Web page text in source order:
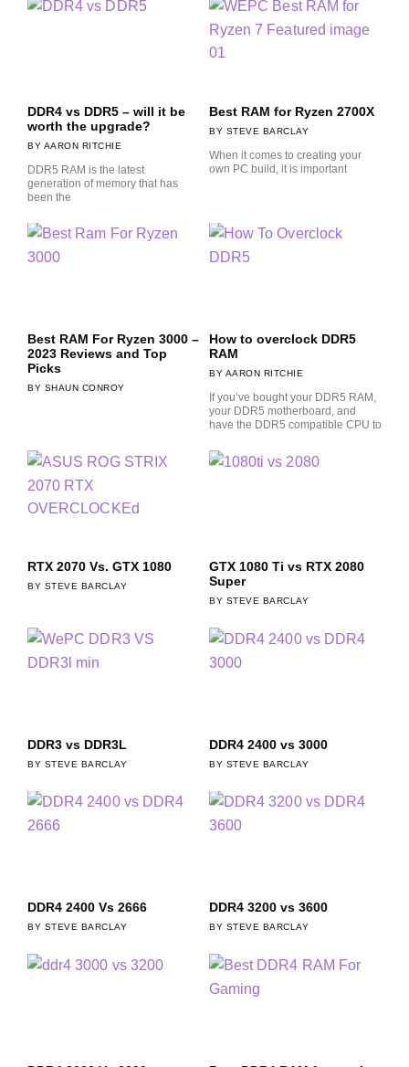
DDR4 vs DDR5 – will it be
worth the upgrade?
AARON RITCHIE
DDR5 RAM is the latest
generation of memory that has
been the
Best RAM for Ryzen 2700X
STEVE BARCLAY
When it comes to creating your
own PC build, it is important
Best RAM For Ryzen 3000 –
2023 Reviews and Top
Picks
SHAUN CONROY
How to overclock DDR5
RAM
AARON RITCHIE
If you’ve bought your DDR5 RAM,
your DDR5 motherboard, and
have the DDR5 compatible CPU to
RTX 2070 Vs. GTX 1080
STEVE BARCLAY
GTX 1080 Ti vs RTX 2080
Super
STEVE BARCLAY
DDR3 vs DDR3L
STEVE BARCLAY
DDR4 2400 vs 3000
STEVE BARCLAY
DDR4 2400 Vs 2666
STEVE BARCLAY
DDR4 3200 vs 3600
STEVE BARCLAY